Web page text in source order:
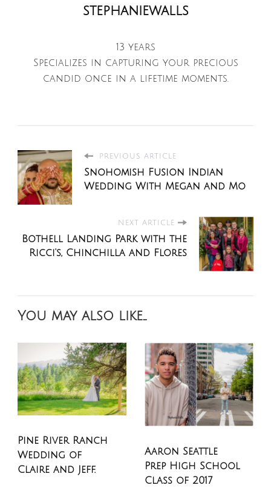
stephaniewalls
13 years
Specializes in capturing your precious
candid once in a lifetime moments.
PREVIOUS ARTICLE
Snohomish Fusion Indian
Wedding With Megan and Mo
NEXT ARTICLE
Bothell Landing Park with the
Ricci's, Chinchilla and Flores
You may also like...
Pine River Ranch
Wedding of
Claire and Jeff.
Aaron Seattle
Prep High School
Class of 2017